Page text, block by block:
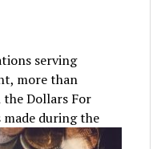
serving
more than
Dollars For
during the